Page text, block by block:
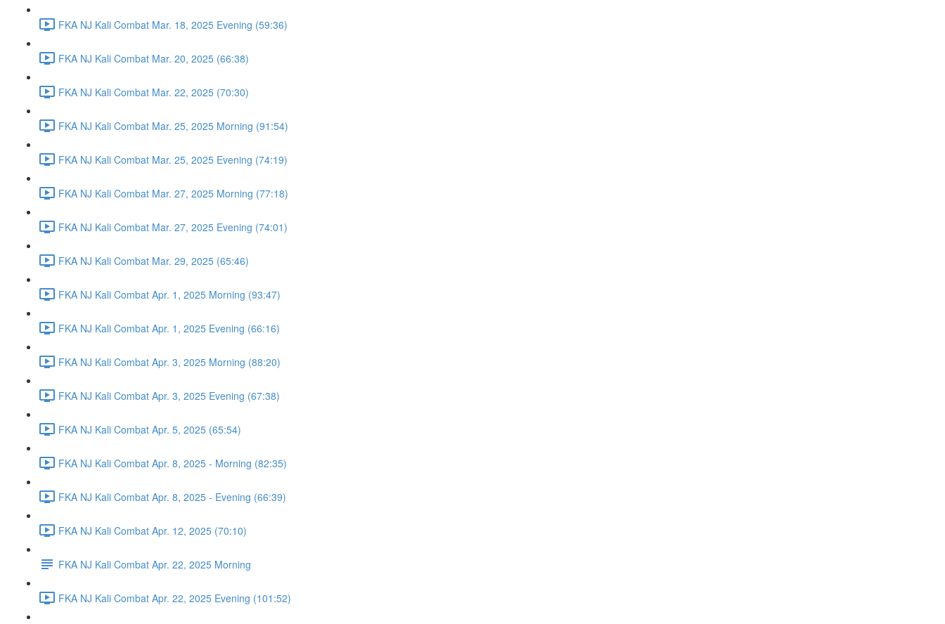
FKA NJ Kali Combat Mar. 18, 2025 Evening (59:36)
FKA NJ Kali Combat Mar. 20, 2025 (66:38)
FKA NJ Kali Combat Mar. 22, 2025 (70:30)
FKA NJ Kali Combat Mar. 25, 2025 Morning (91:54)
FKA NJ Kali Combat Mar. 25, 2025 Evening (74:19)
FKA NJ Kali Combat Mar. 27, 2025 Morning (77:18)
FKA NJ Kali Combat Mar. 27, 2025 Evening (74:01)
FKA NJ Kali Combat Mar. 29, 2025 (65:46)
FKA NJ Kali Combat Apr. 1, 2025 Morning (93:47)
FKA NJ Kali Combat Apr. 1, 2025 Evening (66:16)
FKA NJ Kali Combat Apr. 3, 2025 Morning (88:20)
FKA NJ Kali Combat Apr. 3, 2025 Evening (67:38)
FKA NJ Kali Combat Apr. 5, 2025 (65:54)
FKA NJ Kali Combat Apr. 8, 2025 - Morning (82:35)
FKA NJ Kali Combat Apr. 8, 2025 - Evening (66:39)
FKA NJ Kali Combat Apr. 12, 2025 (70:10)
FKA NJ Kali Combat Apr. 22, 2025 Morning
FKA NJ Kali Combat Apr. 22, 2025 Evening (101:52)